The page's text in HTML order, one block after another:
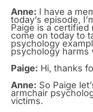
Anne: I have a
today’s episode,
Paige is a
come on today to
psychology
psychology harms
Paige: Hi, thanks
Anne: So Paige
armchair
victims.